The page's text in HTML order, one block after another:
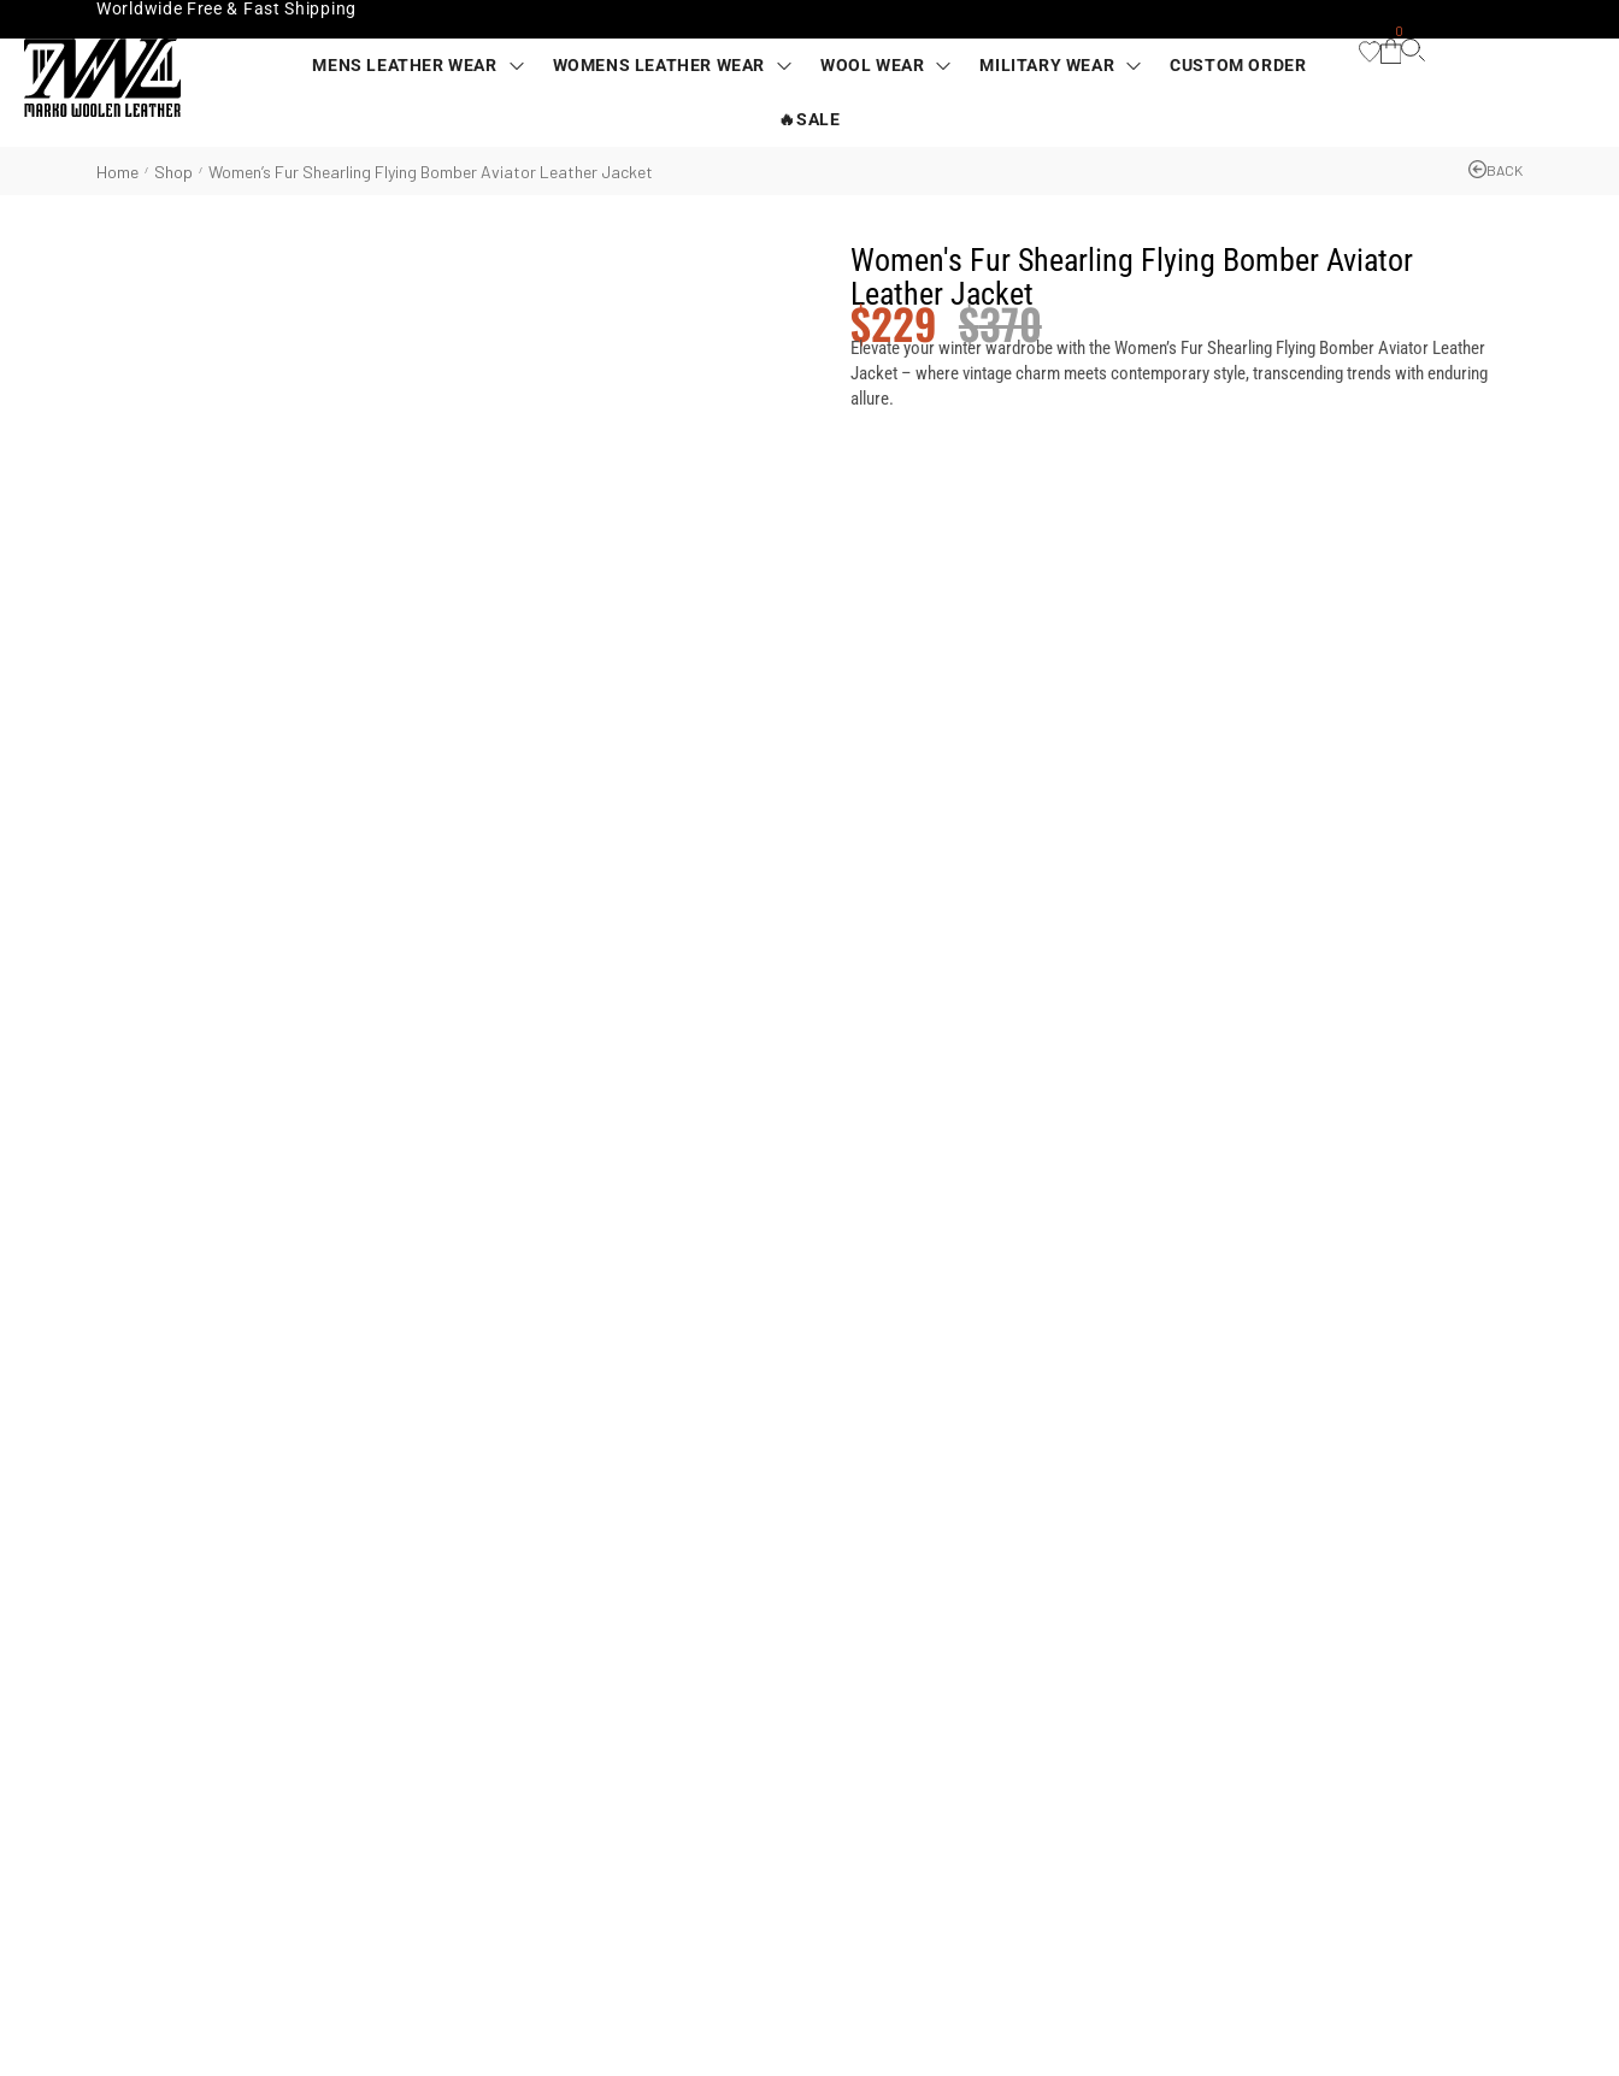
Worldwide Free & Fast Shipping
MENS LEATHER WEAR WOMENS LEATHER WEAR WOOL WEAR MILITARY WEAR CUSTOM ORDER
🔥SALE
0
Home / Shop / Women’s Fur Shearling Flying Bomber Aviator Leather Jacket BACK
Women's Fur Shearling Flying Bomber Aviator
Leather Jacket
$370
$229
Elevate your winter wardrobe with the Women’s Fur Shearling Flying Bomber Aviator Leather
Jacket – where vintage charm meets contemporary style, transcending trends with enduring
allure.